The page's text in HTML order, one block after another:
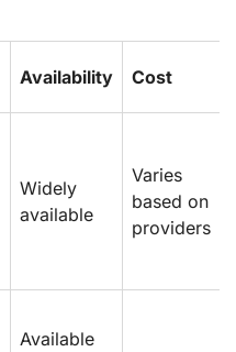
Availability Cost
Widely
available
Varies
based on
providers
Available